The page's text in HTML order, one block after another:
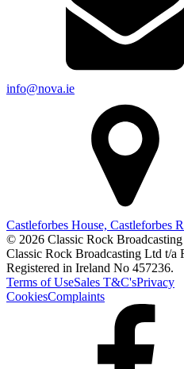
info@nova.ie
Castleforbes House, Castleforbes
© 2026 Classic Rock
Classic Rock Broadcasting Ltd t/a
Registered in Ireland No 457236.
Terms of UseSales T&C'sPrivacy
CookiesComplaints